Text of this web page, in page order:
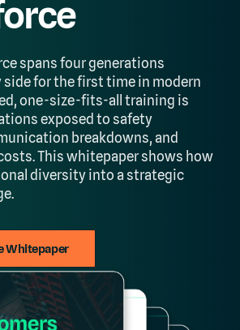
spans four generations
for the first time in modern
one-size-fits-all training is
exposed to safety
breakdowns, and
This whitepaper shows how
diversity into a strategic
Whitepaper